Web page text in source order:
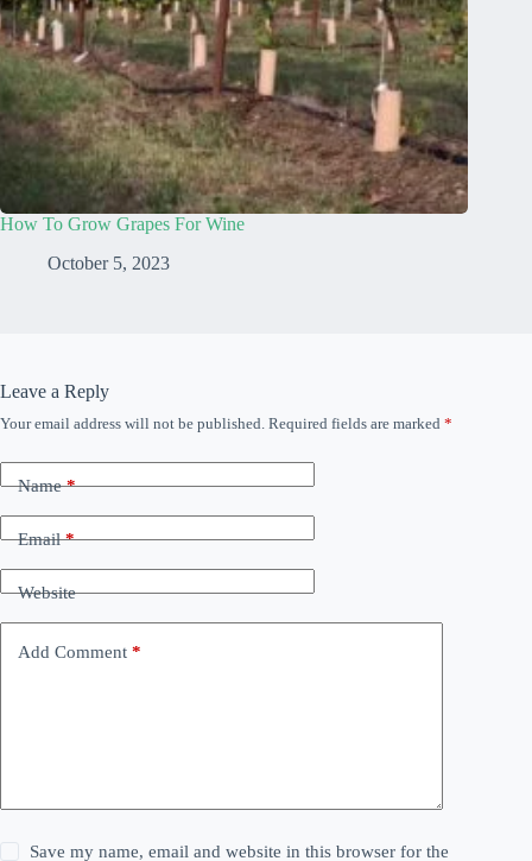
How To Grow Grapes For Wine
October 5, 2023
Leave a Reply
Your email address will not be published. Required fields are marked *
Name*
Email*
Website
Add Comment *
Save my name, email and website in this browser for the